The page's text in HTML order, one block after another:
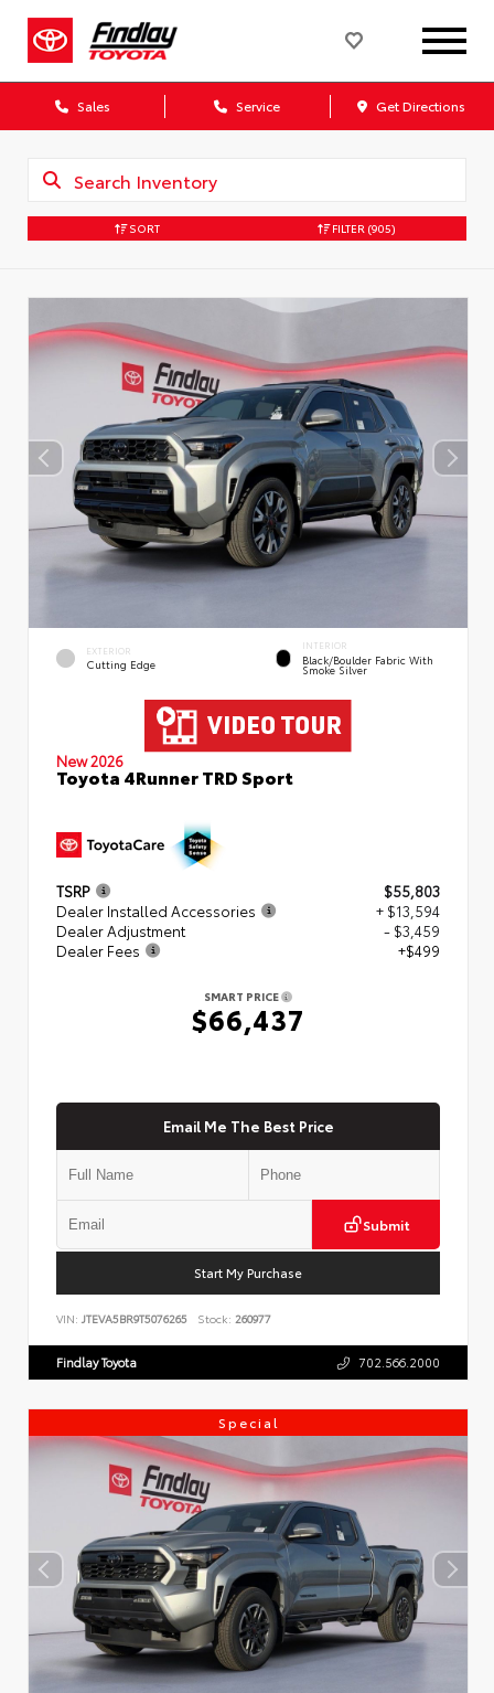
Sales Service Get Directions
SORT FILTER (905)
EXTERIOR
Cutting Edge
INTERIOR
Black/Boulder Fabric With
Smoke Silver
New 2026
Toyota 4Runner TRD Sport
TSRP
$55,803
Dealer Installed Accessories
+ $13,594
Dealer Adjustment
- $3,459
Dealer Fees
+$499
SMART PRICE
$66,437
Email Me The Best Price
Submit
Start My Purchase
VIN: JTEVA5BR9T5076265 Stock: 260977
Findlay Toyota 702.566.2000
Special